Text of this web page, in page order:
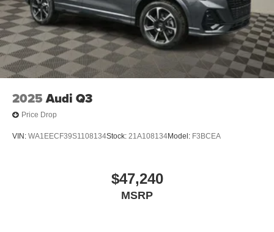
2025 Audi Q3
Price Drop
VIN: WA1EECF39S1108134Stock: 21A108134Model: F3BCEA
$47,240
MSRP